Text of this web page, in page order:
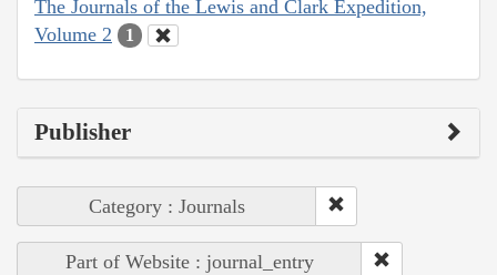
The Journals of the Lewis and Clark Expedition,
Volume 2
1
Publisher
Category : Journals
Part of Website : journal_entry